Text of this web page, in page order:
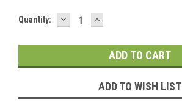
Current
Quantity: DECREASE
QUANTITY:
INCREASE
QUANTITY:
ADD TO WISH LIST